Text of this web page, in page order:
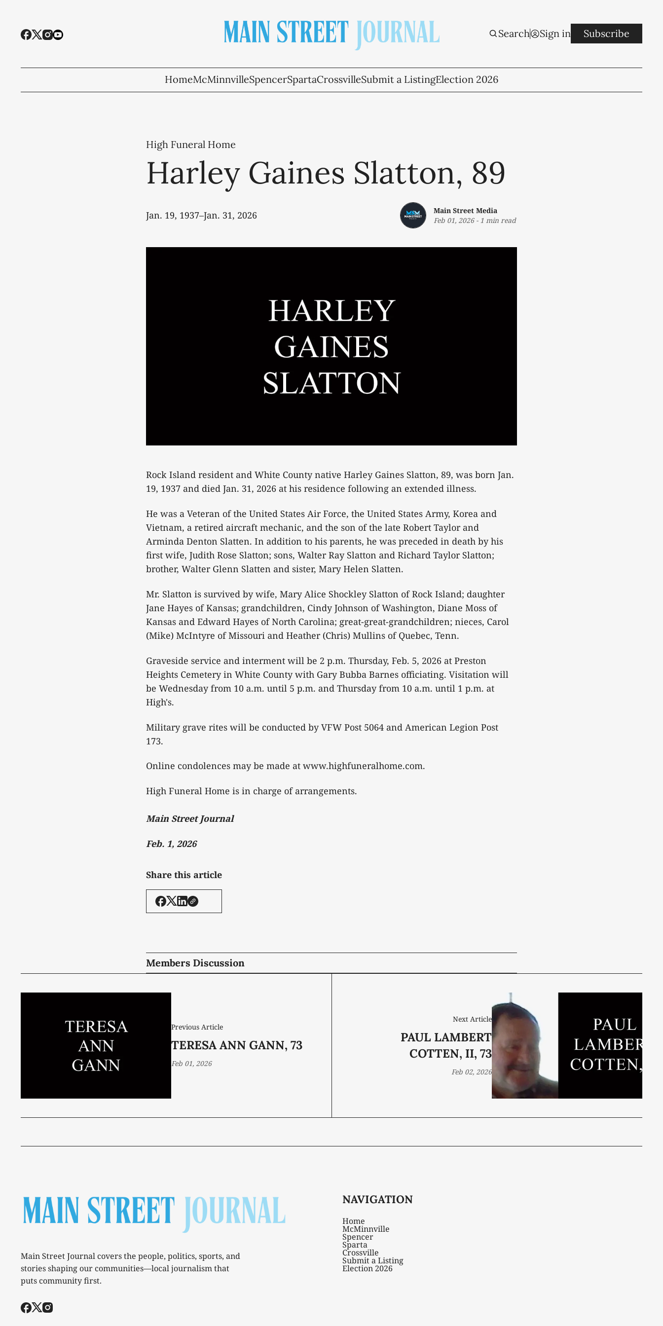
Search Sign in Subscribe
HomeMcMinnvilleSpencerSpartaCrossvilleSubmit a ListingElection 2026
High Funeral Home
Harley Gaines Slatton, 89
Jan. 19, 1937–Jan. 31, 2026
Main Street Media
Feb 01, 2026- 1 min read
Rock Island resident and White County native Harley Gaines Slatton, 89, was born Jan.
19, 1937 and died Jan. 31, 2026 at his residence following an extended illness.
He was a Veteran of the United States Air Force, the United States Army, Korea and
Vietnam, a retired aircraft mechanic, and the son of the late Robert Taylor and
Arminda Denton Slatten. In addition to his parents, he was preceded in death by his
first wife, Judith Rose Slatton; sons, Walter Ray Slatton and Richard Taylor Slatton;
brother, Walter Glenn Slatten and sister, Mary Helen Slatten.
Mr. Slatton is survived by wife, Mary Alice Shockley Slatton of Rock Island; daughter
Jane Hayes of Kansas; grandchildren, Cindy Johnson of Washington, Diane Moss of
Kansas and Edward Hayes of North Carolina; great-great-grandchildren; nieces, Carol
(Mike) McIntyre of Missouri and Heather (Chris) Mullins of Quebec, Tenn.
Graveside service and interment will be 2 p.m. Thursday, Feb. 5, 2026 at Preston
Heights Cemetery in White County with Gary Bubba Barnes officiating. Visitation will
be Wednesday from 10 a.m. until 5 p.m. and Thursday from 10 a.m. until 1 p.m. at
High's.
Military grave rites will be conducted by VFW Post 5064 and American Legion Post
173.
Online condolences may be made at www.highfuneralhome.com.
High Funeral Home is in charge of arrangements.
Main Street Journal
Feb. 1, 2026
Share this article
Members Discussion
Previous Article
TERESA ANN GANN, 73
Feb 01, 2026
Next Article
PAUL LAMBERT
COTTEN, II, 73
Feb 02, 2026
Main Street Journal covers the people, politics, sports, and
stories shaping our communities—local journalism that
puts community first.
NAVIGATION
Home
McMinnville
Spencer
Sparta
Crossville
Submit a Listing
Election 2026